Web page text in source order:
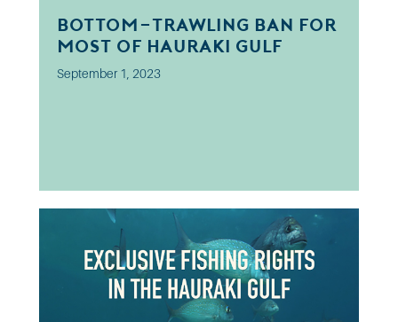
Bottom-trawling ban for
most of Hauraki Gulf
September 1, 2023